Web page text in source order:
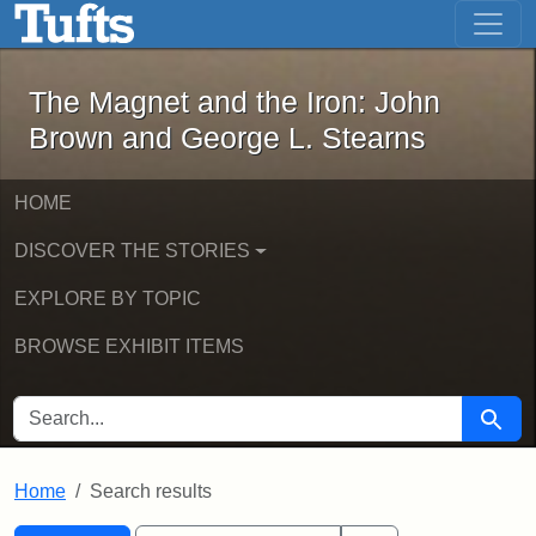
Skip to main content Skip to first result
The Magnet and the Iron: John
The Magnet and the Iron: John
Brown and George L. Stearns
HOME
DISCOVER THE STORIES
EXPLORE BY TOPIC
BROWSE EXHIBIT ITEMS
SEARCH FOR Search
Home Search results